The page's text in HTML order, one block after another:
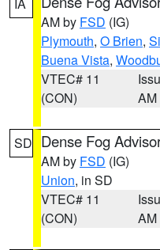
AM by FSD (IG)
Plymouth, O Brien,
Buena Vista,
VTEC# 11
(CON)
AM
SD Dense Fog
AM by FSD (IG)
Union, in SD
VTEC# 11
(CON)
AM